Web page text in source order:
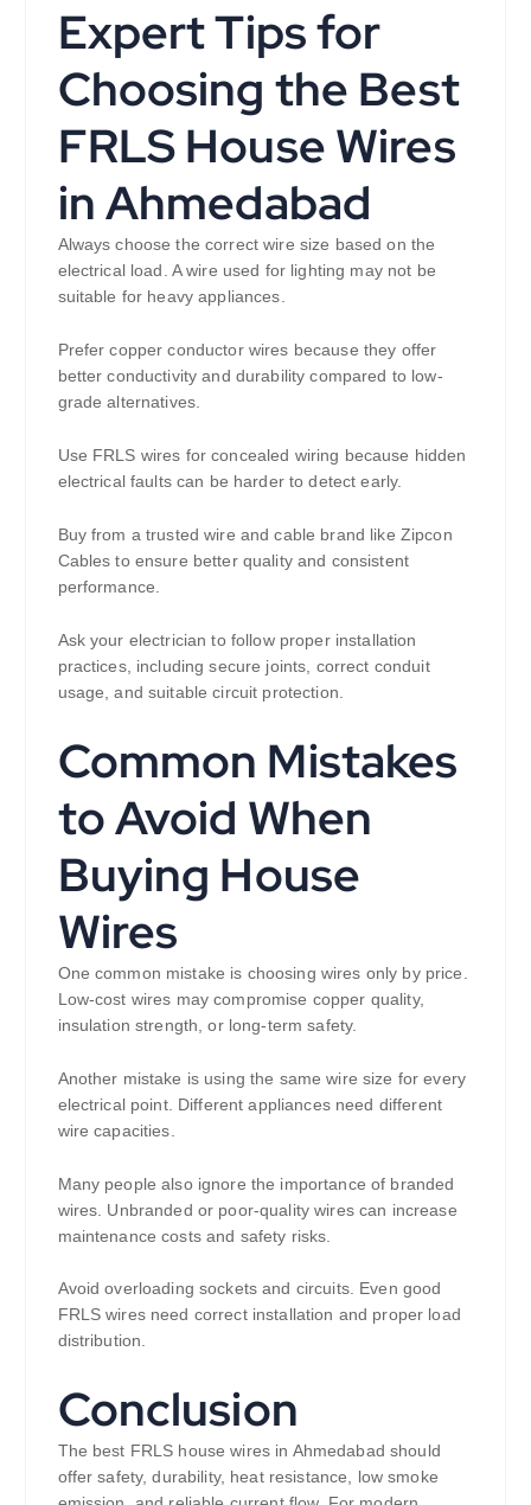
Expert Tips for
Choosing the Best
FRLS House Wires
in Ahmedabad
Always choose the correct wire size based on the
electrical load. A wire used for lighting may not be
suitable for heavy appliances.
Prefer copper conductor wires because they offer
better conductivity and durability compared to low-
grade alternatives.
Use FRLS wires for concealed wiring because hidden
electrical faults can be harder to detect early.
Buy from a trusted wire and cable brand like Zipcon
Cables to ensure better quality and consistent
performance.
Ask your electrician to follow proper installation
practices, including secure joints, correct conduit
usage, and suitable circuit protection.
Common Mistakes
to Avoid When
Buying House
Wires
One common mistake is choosing wires only by price.
Low-cost wires may compromise copper quality,
insulation strength, or long-term safety.
Another mistake is using the same wire size for every
electrical point. Different appliances need different
wire capacities.
Many people also ignore the importance of branded
wires. Unbranded or poor-quality wires can increase
maintenance costs and safety risks.
Avoid overloading sockets and circuits. Even good
FRLS wires need correct installation and proper load
distribution.
Conclusion
The best FRLS house wires in Ahmedabad should
offer safety, durability, heat resistance, low smoke